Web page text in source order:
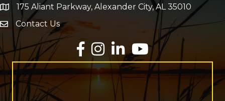
map and address
175 Aliant Parkway, Alexander City, AL 35010
Envelope Icon
Contact Us
Facebook
InstagramLinkedInYouTube